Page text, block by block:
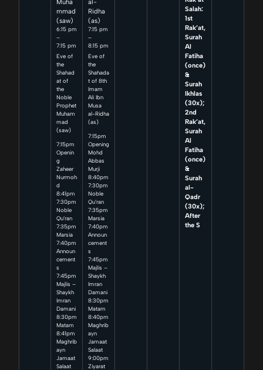
mmad
(saw)
6:15 pm
–
7:15 pm
Eve of
the
Shahad
at of
the
Noble
Prophet
Muham
mad
(saw)
7:15pm
Openin
g
Zaheer
Nurmoh
d
8:41pm
7:30pm
Noble
Qu’ran
7:35pm
Marsia
7:40pm
Announ
cement
s
7:45pm
Majlis –
Shaykh
Imran
Damani
8:30pm
Matam
8:41pm
Maghrib
ayn
Jamaat
Salaat
Ridha
(as)
7:15 pm
–
8:15 pm
Eve of
the
Shahada
t of 8th
Imam
Ali Ibn
Musa
al-Ridha
(as)
7:15pm
Opening
Mohd
Abbas
Murji
8:40pm
7:30pm
Noble
Qu’ran
7:35pm
Marsia
7:40pm
Announ
cement
s
7:45pm
Majlis –
Shaykh
Imran
Damani
8:30pm
Matam
8:40pm
Maghrib
ayn
Jamaat
Salaat
9:00pm
Ziyarat
Salah:
1st
Rak’at,
Surah
Al
Fatiha
(once)
&
Surah
Ikhlas
(30x);
2nd
Rak’at,
Surah
Al
Fatiha
(once)
&
Surah
al-
Qadr
(30x);
After
the S